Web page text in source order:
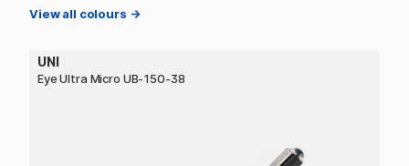
View all colours →
UNI
Eye Ultra Micro UB-150-38